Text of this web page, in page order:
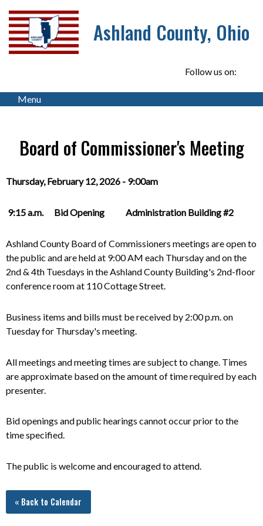
Ashland County, Ohio
Follow us on:
Menu
Board of Commissioner's Meeting
Thursday, February 12, 2026 - 9:00am
9:15 a.m. Bid Opening Administration Building #2
Ashland County Board of Commissioners meetings are open to
the public and are held at 9:00 AM each Thursday and on the
2nd & 4th Tuesdays in the Ashland County Building's 2nd-floor
conference room at 110 Cottage Street.
Business items and bills must be received by 2:00 p.m. on
Tuesday for Thursday's meeting.
All meetings and meeting times are subject to change. Times
are approximate based on the amount of time required by each
presenter.
Bid openings and public hearings cannot occur prior to the
time specified.
The public is welcome and encouraged to attend.
« Back to Calendar